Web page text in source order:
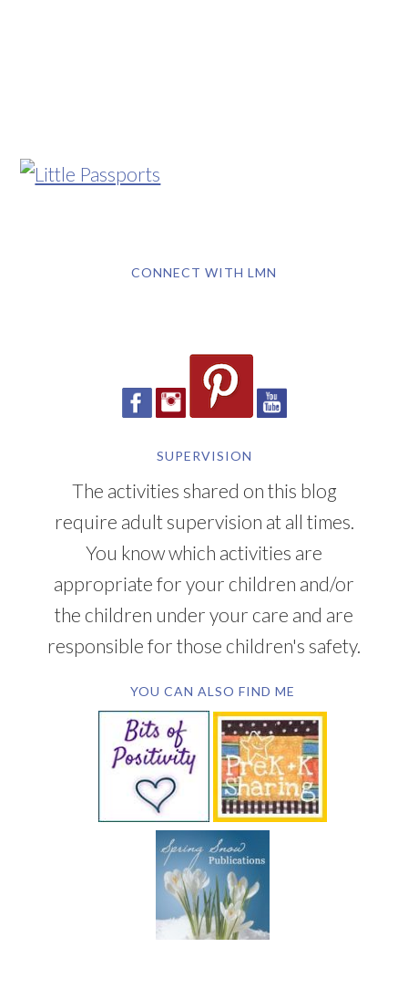
CONNECT WITH LMN
SUPERVISION
The activities shared on this blog
require adult supervision at all times.
You know which activities are
appropriate for your children and/or
the children under your care and are
responsible for those children's safety.
YOU CAN ALSO FIND ME